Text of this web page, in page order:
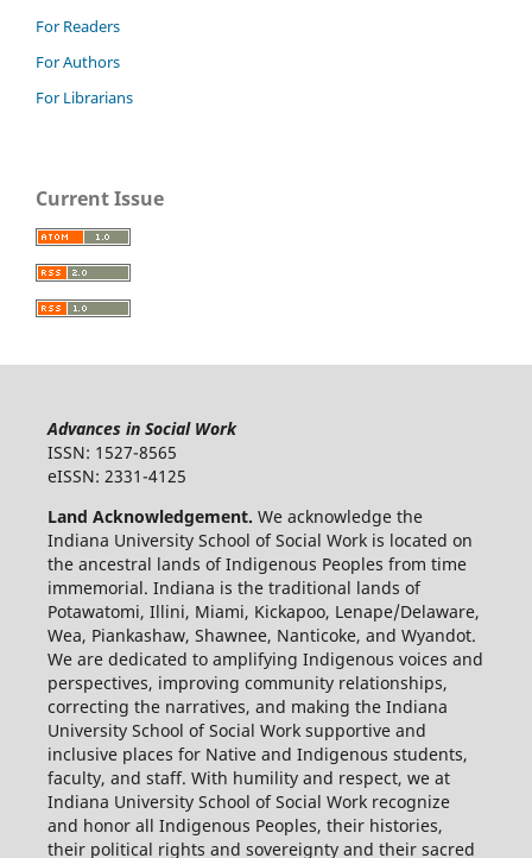
For Readers
For Authors
For Librarians
Current Issue
Advances in Social Work
ISSN: 1527-8565
eISSN: 2331-4125
Land Acknowledgement. We acknowledge the
Indiana University School of Social Work is located on
the ancestral lands of Indigenous Peoples from time
immemorial. Indiana is the traditional lands of
Potawatomi, Illini, Miami, Kickapoo, Lenape/Delaware,
Wea, Piankashaw, Shawnee, Nanticoke, and Wyandot.
We are dedicated to amplifying Indigenous voices and
perspectives, improving community relationships,
correcting the narratives, and making the Indiana
University School of Social Work supportive and
inclusive places for Native and Indigenous students,
faculty, and staff. With humility and respect, we at
Indiana University School of Social Work recognize
and honor all Indigenous Peoples, their histories,
their political rights and sovereignty and their sacred